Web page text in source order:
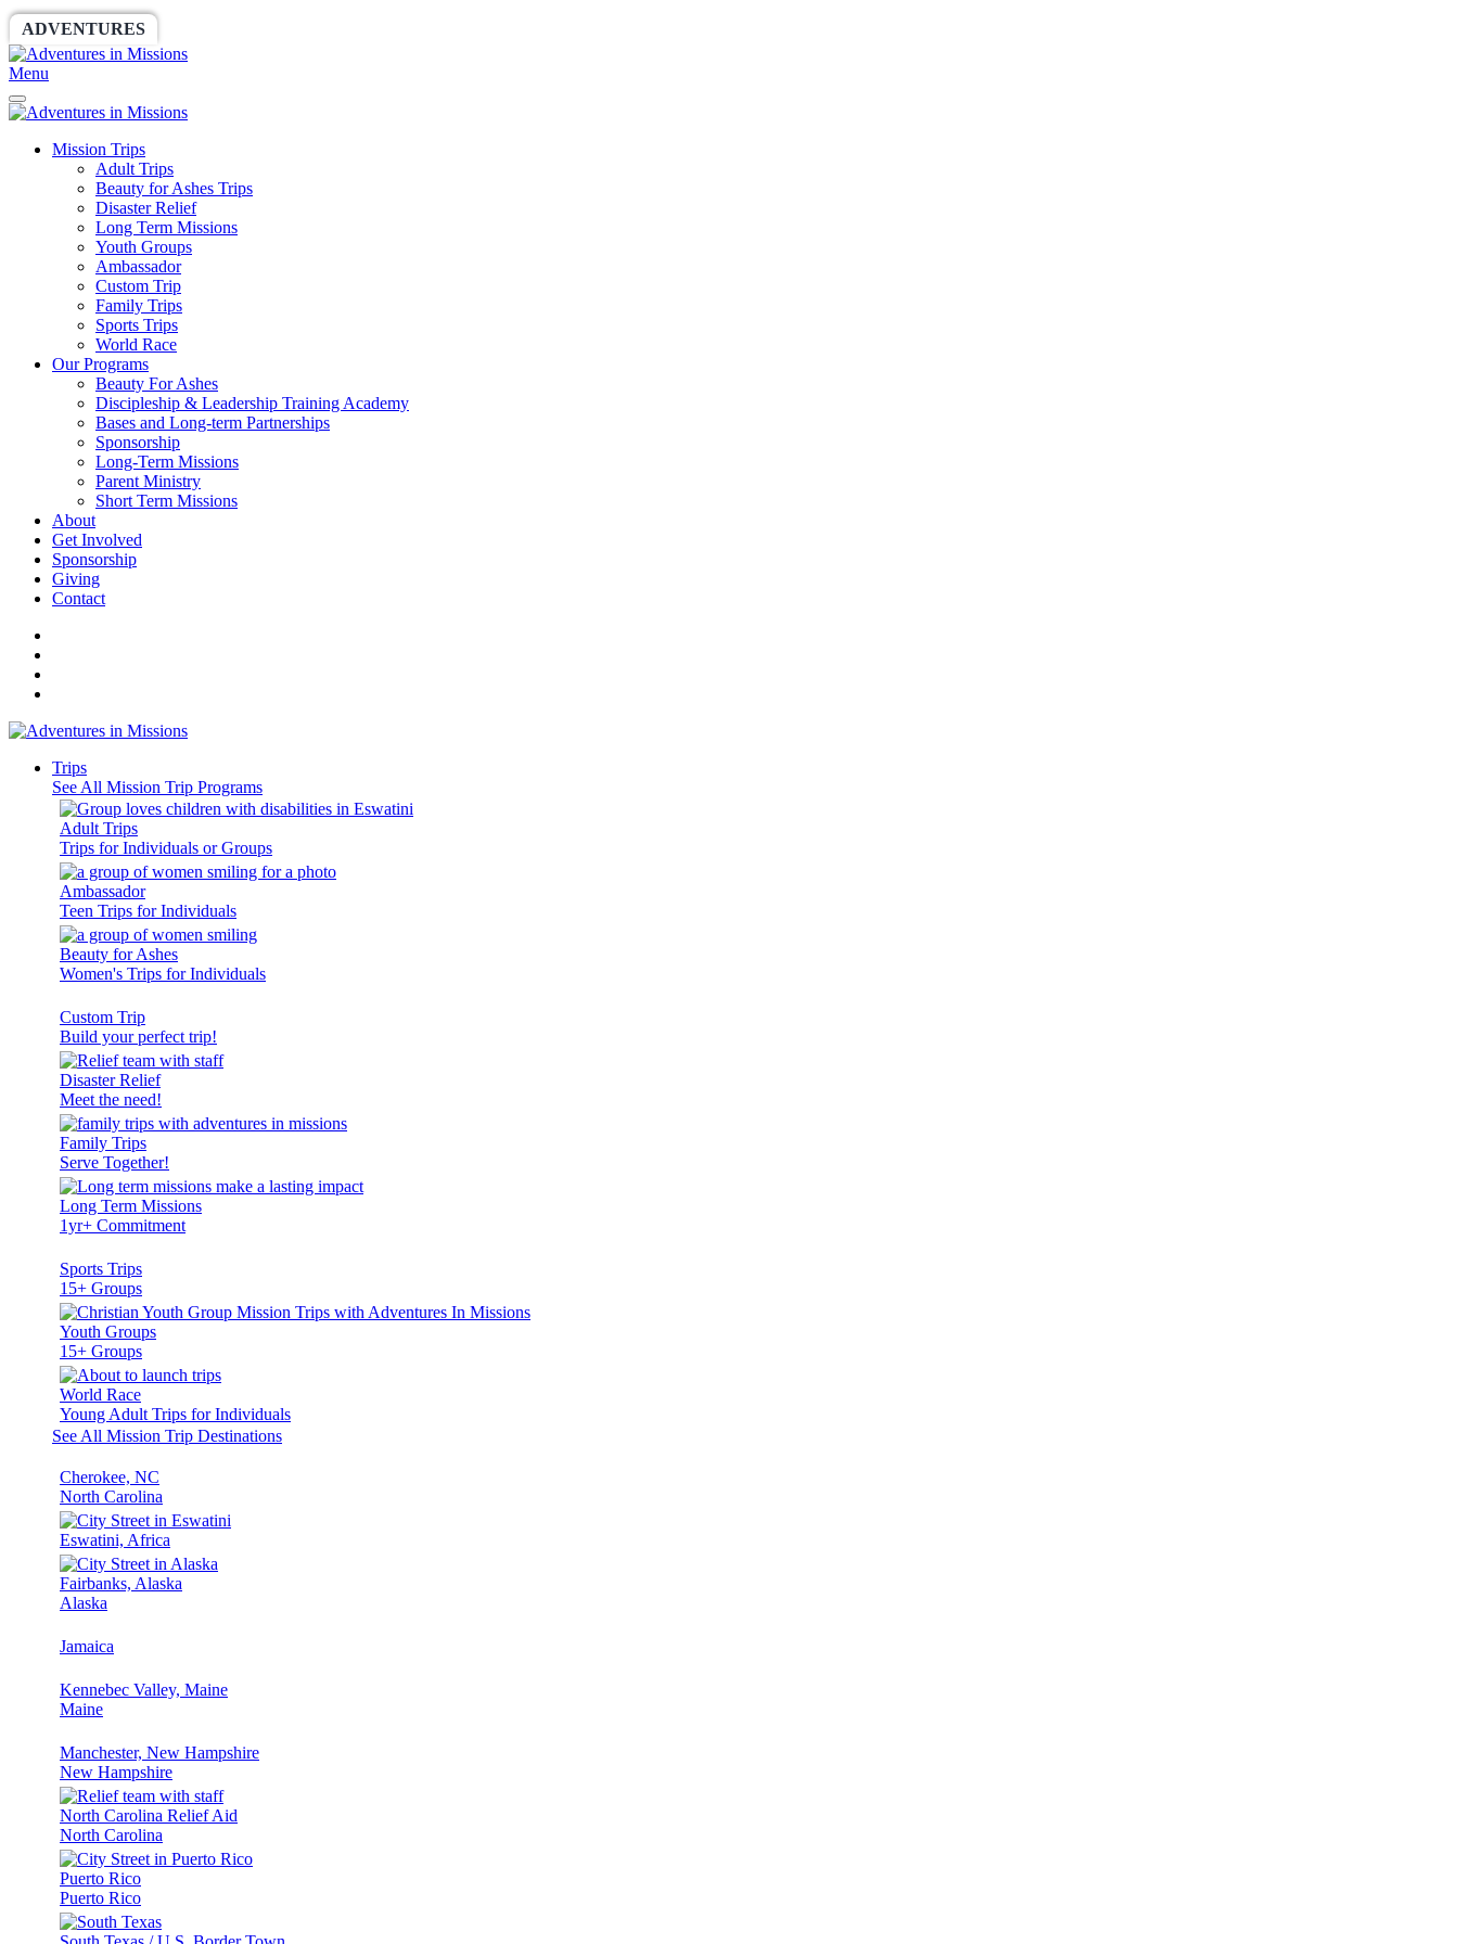
ADVENTURES
Menu
Mission Trips
Adult Trips
Beauty for Ashes Trips
Disaster Relief
Long Term Missions
Youth Groups
Ambassador
Custom Trip
Family Trips
Sports Trips
World Race
Our Programs
Beauty For Ashes
Discipleship & Leadership Training Academy
Bases and Long-term Partnerships
Sponsorship
Long-Term Missions
Parent Ministry
Short Term Missions
About
Get Involved
Sponsorship
Giving
Contact
Trips
See All Mission Trip Programs
Adult Trips
Trips for Individuals or Groups
Ambassador
Teen Trips for Individuals
Beauty for Ashes
Women's Trips for Individuals
Custom Trip
Build your perfect trip!
Disaster Relief
Meet the need!
Family Trips
Serve Together!
Long Term Missions
1yr+ Commitment
Sports Trips
15+ Groups
Youth Groups
15+ Groups
World Race
Young Adult Trips for Individuals
See All Mission Trip Destinations
Cherokee, NC
North Carolina
Eswatini, Africa
Fairbanks, Alaska
Alaska
Jamaica
Kennebec Valley, Maine
Maine
Manchester, New Hampshire
New Hampshire
North Carolina Relief Aid
North Carolina
Puerto Rico
Puerto Rico